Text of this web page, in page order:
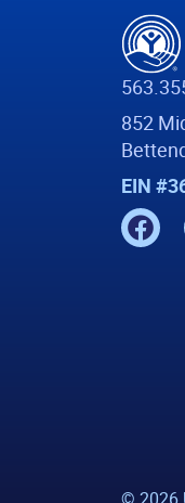
852
EIN